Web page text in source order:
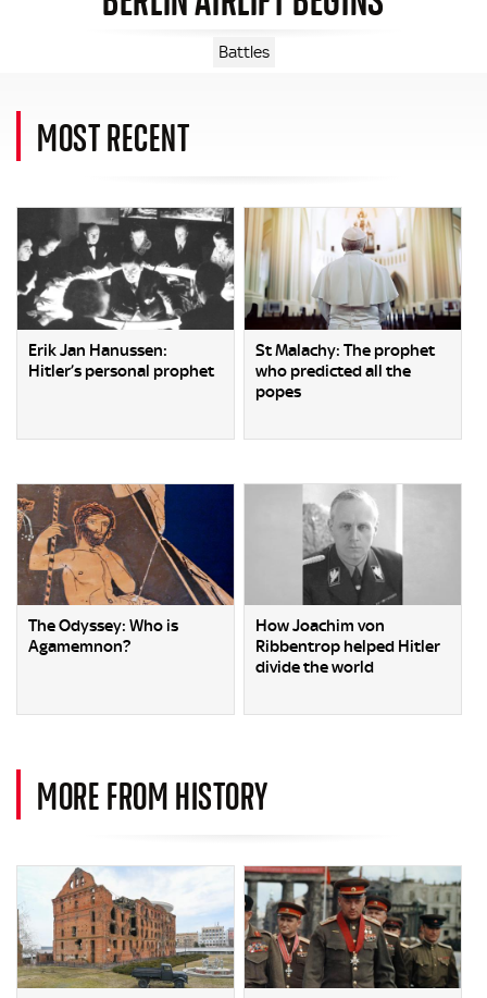
Battles
MOST RECENT
Erik Jan Hanussen:
Hitler’s personal prophet
St Malachy: The prophet
who predicted all the
popes
The Odyssey: Who is
Agamemnon?
How Joachim von
Ribbentrop helped Hitler
divide the world
MORE FROM HISTORY